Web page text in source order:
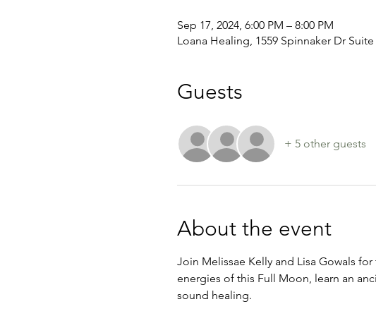
Sep 17, 2024, 6:00 PM – 8:00 PM
Loana Healing, 1559 Spinnaker Dr Suite
Guests
+ 5 other guests
About the event
Join Melissae Kelly and Lisa Gowals
energies of this Full Moon, learn an
sound healing.